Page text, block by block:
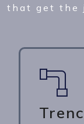
that get the